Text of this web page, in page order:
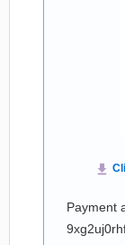
Payment